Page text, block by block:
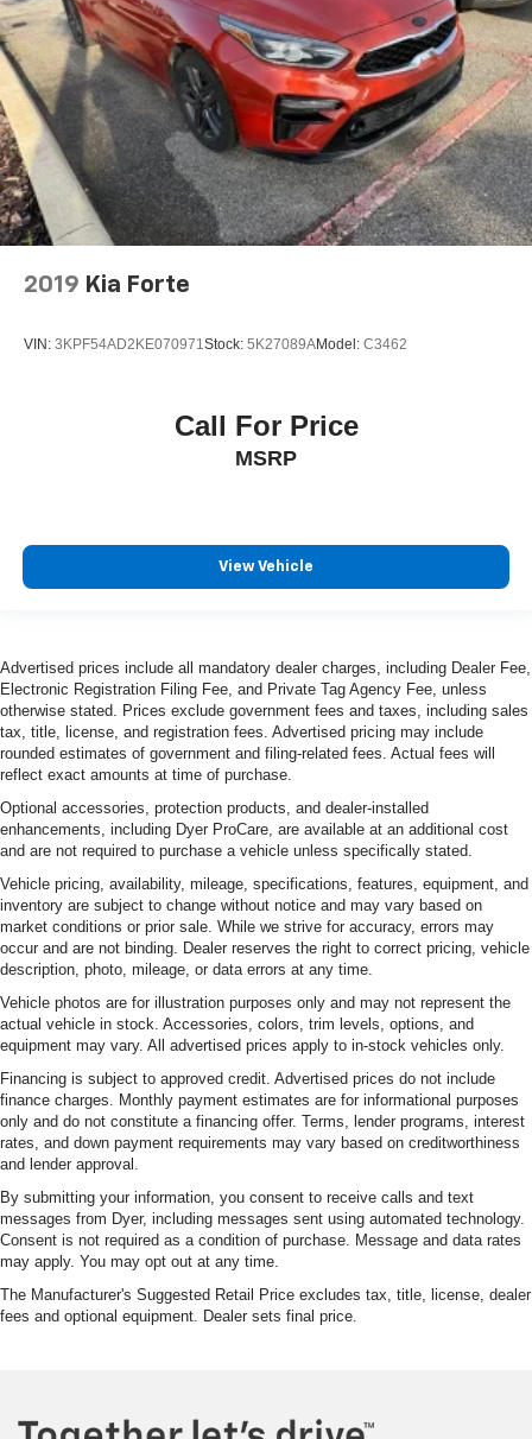
2019 Kia Forte
VIN: 3KPF54AD2KE070971 Stock: 5K27089AModel: C3462
Call For Price
MSRP
View Vehicle
Advertised prices include all mandatory dealer charges, including Dealer Fee,
Electronic Registration Filing Fee, and Private Tag Agency Fee, unless
otherwise stated. Prices exclude government fees and taxes, including sales
tax, title, license, and registration fees. Advertised pricing may include
rounded estimates of government and filing-related fees. Actual fees will
reflect exact amounts at time of purchase.
Optional accessories, protection products, and dealer-installed
enhancements, including Dyer ProCare, are available at an additional cost
and are not required to purchase a vehicle unless specifically stated.
Vehicle pricing, availability, mileage, specifications, features, equipment, and
inventory are subject to change without notice and may vary based on
market conditions or prior sale. While we strive for accuracy, errors may
occur and are not binding. Dealer reserves the right to correct pricing, vehicle
description, photo, mileage, or data errors at any time.
Vehicle photos are for illustration purposes only and may not represent the
actual vehicle in stock. Accessories, colors, trim levels, options, and
equipment may vary. All advertised prices apply to in-stock vehicles only.
Financing is subject to approved credit. Advertised prices do not include
finance charges. Monthly payment estimates are for informational purposes
only and do not constitute a financing offer. Terms, lender programs, interest
rates, and down payment requirements may vary based on creditworthiness
and lender approval.
By submitting your information, you consent to receive calls and text
messages from Dyer, including messages sent using automated technology.
Consent is not required as a condition of purchase. Message and data rates
may apply. You may opt out at any time.
The Manufacturer's Suggested Retail Price excludes tax, title, license, dealer
fees and optional equipment. Dealer sets final price.